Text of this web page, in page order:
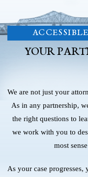
YOUR
We are not just your
As in any partnership,
the right questions to
we work with you to
most
As your case